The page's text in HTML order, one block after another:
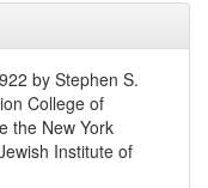
by Stephen S.
College of
the New York
Institute of